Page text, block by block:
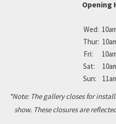
Opening
Wed:
Thur:
Fri:
Sat:
Sun:
*Note: The gallery closes for
show. These closures are